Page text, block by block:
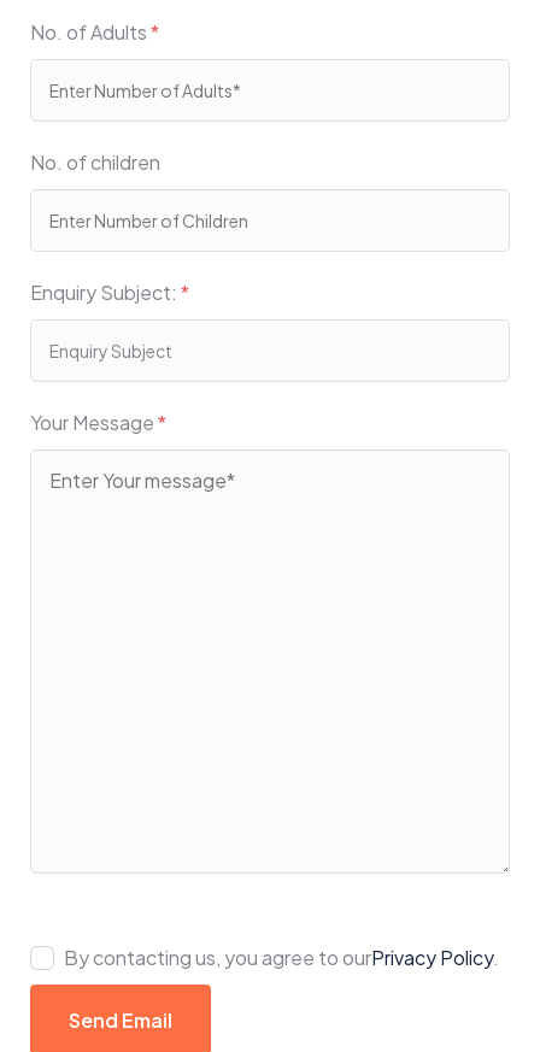
No. of Adults*
No. of children
Enquiry Subject: *
Your Message*
By contacting us, you agree to ourPrivacy Policy.
Send Email